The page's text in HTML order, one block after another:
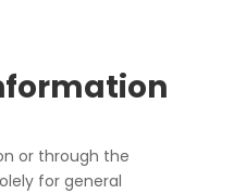
or through the
for general